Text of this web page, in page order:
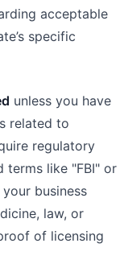
acceptable
specific
unless you have
related to
regulatory
terms like "FBI" or
business
law, or
of licensing